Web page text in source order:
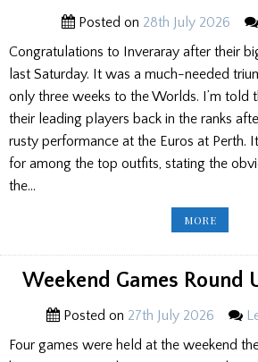
Posted on 28th July 2026
Congratulations to Inveraray after their
last Saturday. It was a much-needed
only three weeks to the Worlds. I’m told
their leading players back in the ranks
rusty performance at the Euros at Perth.
for among the top outfits, stating the
the…
MORE
GAMES
POLICE
Weekend Games Round
Posted on 27th July 2026
Four games were held at the weekend